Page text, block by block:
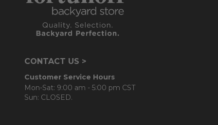
CONTACT US >
Customer Service Hours
Mon-Sat: 9:00 am - 5:00 pm CST
Sun: CLOSED.